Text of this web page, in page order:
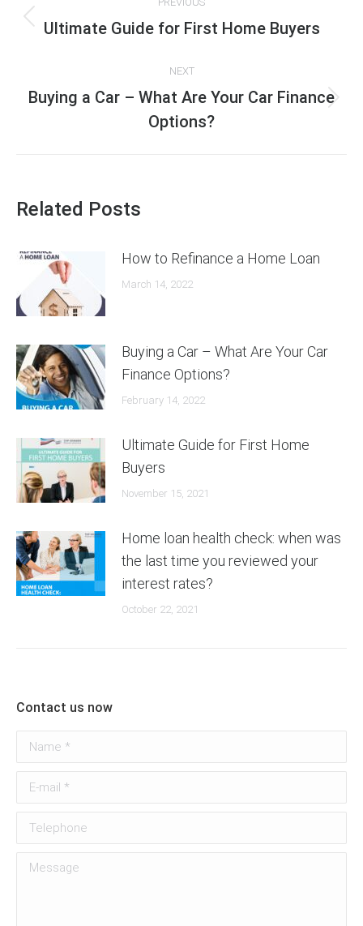
navigation
Previous
Ultimate Guide for First Home Buyers
NEXT
Next
post:
Buying a Car – What Are Your Car Finance
Options?
Related Posts
How to Refinance a Home Loan
March 14, 2022
Buying a Car – What Are Your Car
Finance Options?
February 14, 2022
Ultimate Guide for First Home
Buyers
November 15, 2021
Home loan health check: when was
the last time you reviewed your
interest rates?
October 22, 2021
Contact us now
Name *
E-mail *
Telephone
Message